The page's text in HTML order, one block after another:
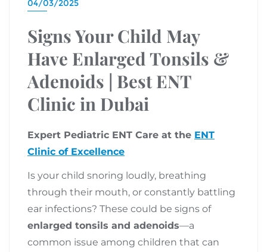
04/03/2025
Signs Your Child May
Have Enlarged Tonsils &
Adenoids | Best ENT
Clinic in Dubai
Expert Pediatric ENT Care at the ENT
Clinic of Excellence
Is your child snoring loudly, breathing
through their mouth, or constantly battling
ear infections? These could be signs of
enlarged tonsils and adenoids—a
common issue among children that can